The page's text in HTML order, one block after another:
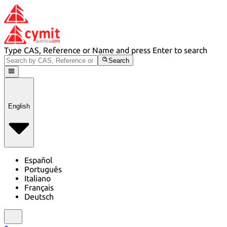
Type CAS, Reference or Name and press Enter to search
Search
English
Español
Português
Italiano
Français
Deutsch